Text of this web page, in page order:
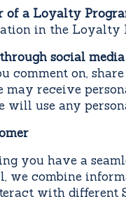
of a Loyalty
in the Loyalty
social media
comment on,
may receive
will use any
you have a
we combine
with different